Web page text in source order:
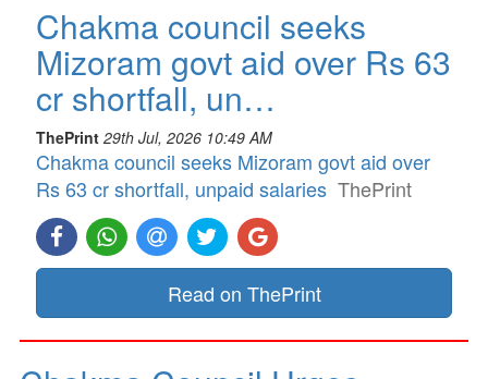
Chakma council seeks
Mizoram govt aid over Rs 63
cr shortfall, un…
ThePrint 29th Jul, 2026 10:49 AM
Chakma council seeks Mizoram govt aid over
Rs 63 cr shortfall, unpaid salaries ThePrint
Read on ThePrint